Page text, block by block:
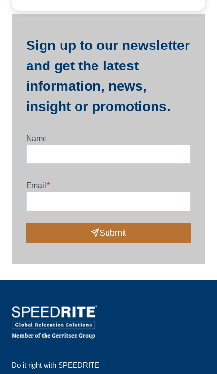
Sign up to our newsletter
and get the latest
information, news,
insight or promotions.
Name
Email *
Submit
Do it right with SPEEDRITE